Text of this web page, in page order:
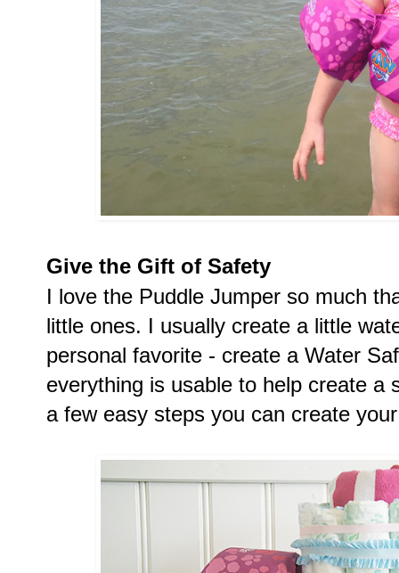
Give the Gift of Safety
I love the Puddle Jumper so much
little ones. I usually create a little
personal favorite - create a Water
everything is usable to help create a
a few easy steps you can create